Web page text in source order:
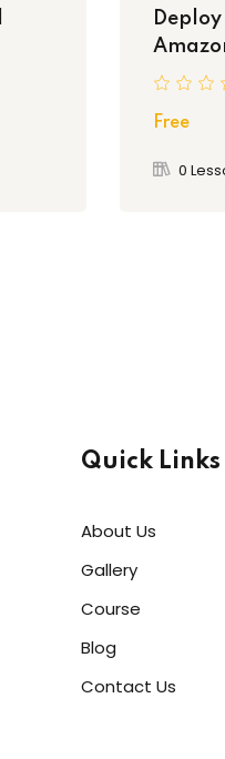
Free
0
Quick Links
About Us
Gallery
Course
Blog
Contact Us